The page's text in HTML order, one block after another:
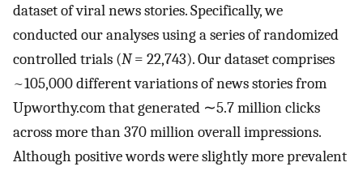
dataset of viral news stories. Specifically, we
conducted our analyses using a series of randomized
controlled trials (N= 22,743). Our dataset comprises
~105,000 different variations of news stories from
Upworthy.com that generated ∼5.7 million clicks
across more than 370 million overall impressions.
Although positive words were slightly more prevalent